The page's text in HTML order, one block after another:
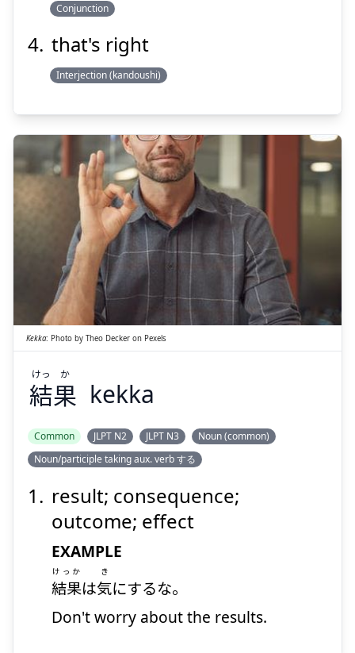
Conjunction
that's right
Interjection (kandoushi)
結
果
けっ
Kekka: Photo by Theo Decker on Pexels
結果
けっ か
kekka
Common JLPT N2 JLPT N3
Noun (common)
Noun/participle taking aux. verb する
result; consequence;
outcome; effect
EXAMPLE
結果
けっか
は気
き
にするな。
Don't worry about the results.